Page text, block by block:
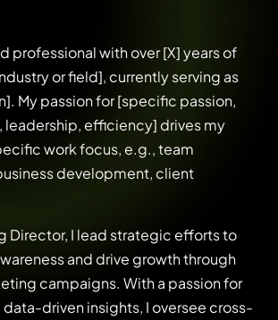
professional with over [X] years of
or field], currently serving as
My passion for [specific passion,
leadership, efficiency] drives my
work focus, e.g., team
development, client
Director, I lead strategic efforts to
and drive growth through
campaigns. With a passion for
driven insights, I oversee cross-